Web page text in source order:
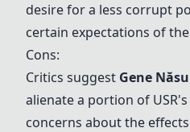
desire for a less corrupt
certain expectations of
Cons:
Critics suggest Gene
alienate a portion of
concerns about the